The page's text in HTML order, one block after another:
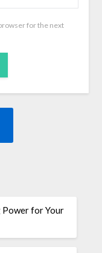
for the next
Power for Your